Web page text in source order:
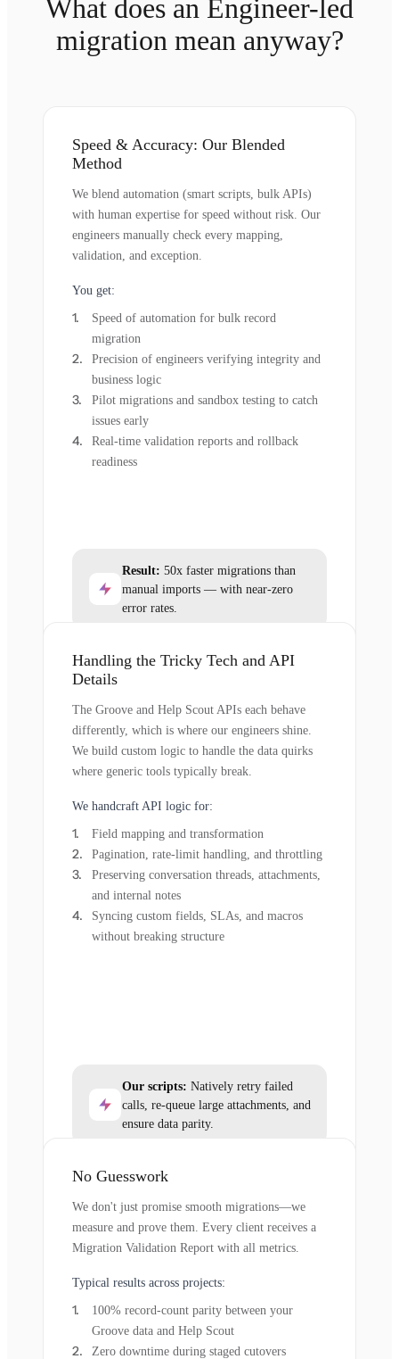
What does an Engineer-led
migration mean anyway?
Speed & Accuracy: Our Blended
Method
We blend automation (smart scripts, bulk APIs)
with human expertise for speed without risk. Our
engineers manually check every mapping,
validation, and exception.
You get:
Speed of automation for bulk record
migration
Precision of engineers verifying integrity and
business logic
Pilot migrations and sandbox testing to catch
issues early
Real-time validation reports and rollback
readiness
Result: 50x faster migrations than
manual imports — with near-zero
error rates.
Handling the Tricky Tech and API
Details
The Groove and Help Scout APIs each behave
differently, which is where our engineers shine.
We build custom logic to handle the data quirks
where generic tools typically break.
We handcraft API logic for:
Field mapping and transformation
Pagination, rate-limit handling, and throttling
Preserving conversation threads, attachments,
and internal notes
Syncing custom fields, SLAs, and macros
without breaking structure
Our scripts: Natively retry failed
calls, re-queue large attachments, and
ensure data parity.
No Guesswork
We don't just promise smooth migrations—we
measure and prove them. Every client receives a
Migration Validation Report with all metrics.
Typical results across projects:
100% record-count parity between your
Groove data and Help Scout
Zero downtime during staged cutovers